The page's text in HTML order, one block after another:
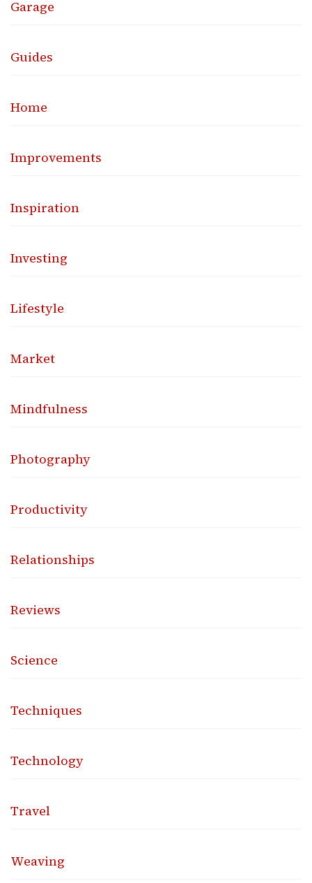
Garage
Guides
Home
Improvements
Inspiration
Investing
Lifestyle
Market
Mindfulness
Photography
Productivity
Relationships
Reviews
Science
Techniques
Technology
Travel
Weaving